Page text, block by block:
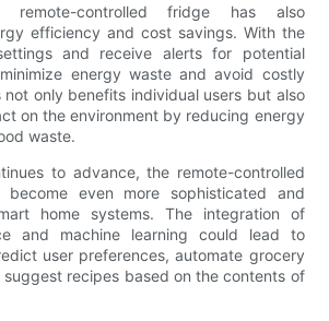
remote-controlled fridge has also
efficiency and cost savings. With the
and receive alerts for potential
energy waste and avoid costly
only benefits individual users but also
on the environment by reducing energy
waste.
to advance, the remote-controlled
even more sophisticated and
home systems. The integration of
and machine learning could lead to
user preferences, automate grocery
recipes based on the contents of